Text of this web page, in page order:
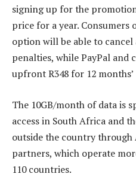
signing up for the
price for a year.
option will be able to
penalties, while PayPal and
upfront R348 for 12 months’
The 10GB/month of data is
access in South Africa and
outside the country through
partners, which operate
110 countries.